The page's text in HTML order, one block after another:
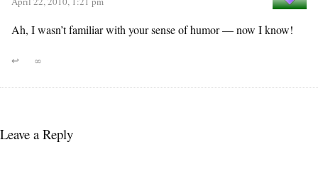
Ah, I wasn’t familiar with your sense of humor — now I know!
↩ ∞
Leave a Reply